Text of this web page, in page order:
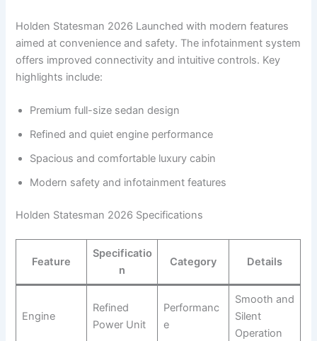
Holden Statesman 2026 Launched with modern features
aimed at convenience and safety. The infotainment system
offers improved connectivity and intuitive controls. Key
highlights include:
Premium full-size sedan design
Refined and quiet engine performance
Spacious and comfortable luxury cabin
Modern safety and infotainment features
Holden Statesman 2026 Specifications
Feature
Specificatio
n
Category Details
Engine
Refined
Power Unit
Performanc
e
Smooth and
Silent
Operation